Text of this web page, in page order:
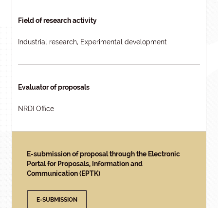
Field of research activity
Industrial research, Experimental development
Evaluator of proposals
NRDI Office
E-submission of proposal through the Electronic
Portal for Proposals, Information and
Communication (EPTK)
E-SUBMISSION